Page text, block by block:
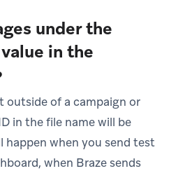
under the
in the
outside of a campaign or
in the file name will be
happen when you send test
when Braze sends